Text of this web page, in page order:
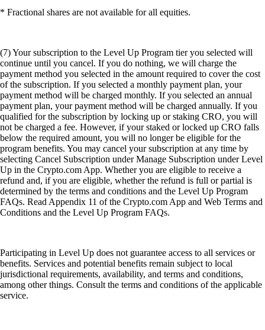
* Fractional shares are not available for all equities.
(7) Your subscription to the Level Up Program tier you selected will
continue until you cancel. If you do nothing, we will charge the
payment method you selected in the amount required to cover the cost
of the subscription. If you selected a monthly payment plan, your
payment method will be charged monthly. If you selected an annual
payment plan, your payment method will be charged annually. If you
qualified for the subscription by locking up or staking CRO, you will
not be charged a fee. However, if your staked or locked up CRO falls
below the required amount, you will no longer be eligible for the
program benefits. You may cancel your subscription at any time by
selecting Cancel Subscription under Manage Subscription under Level
Up in the Crypto.com App. Whether you are eligible to receive a
refund and, if you are eligible, whether the refund is full or partial is
determined by the terms and conditions and the Level Up Program
FAQs. Read Appendix 11 of the Crypto.com App and Web Terms and
Conditions and the Level Up Program FAQs.
Participating in Level Up does not guarantee access to all services or
benefits. Services and potential benefits remain subject to local
jurisdictional requirements, availability, and terms and conditions,
among other things. Consult the terms and conditions of the applicable
service.